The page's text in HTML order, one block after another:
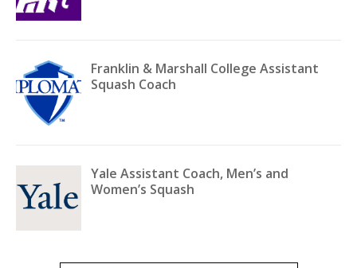
Franklin & Marshall College Assistant
Squash Coach
Yale Assistant Coach, Men’s and
Women’s Squash